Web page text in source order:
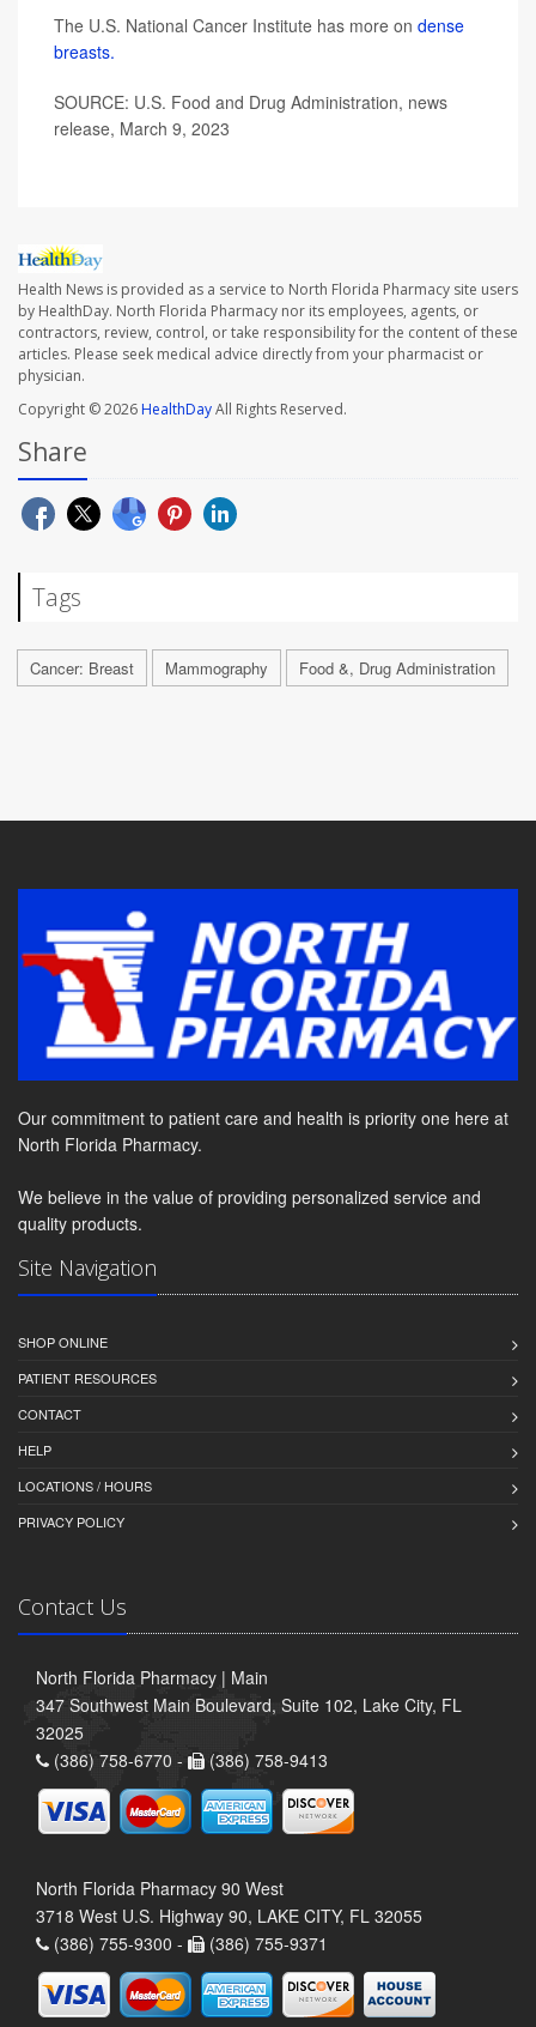
The U.S. National Cancer Institute has more on dense
breasts.
SOURCE: U.S. Food and Drug Administration, news
release, March 9, 2023
Health News is provided as a service to North Florida Pharmacy site users
by HealthDay. North Florida Pharmacy nor its employees, agents, or
contractors, review, control, or take responsibility for the content of these
articles. Please seek medical advice directly from your pharmacist or
physician.
Copyright © 2026HealthDayAll Rights Reserved.
Share
Tags
Cancer: Breast Mammography Food &, Drug Administration
Our commitment to patient care and health is priority one here at
North Florida Pharmacy.
We believe in the value of providing personalized service and
quality products.
Site Navigation
SHOP ONLINE
PATIENT RESOURCES
CONTACT
HELP
LOCATIONS / HOURS
PRIVACY POLICY
Contact Us
North Florida Pharmacy | Main
347 Southwest Main Boulevard, Suite 102, Lake City, FL
32025
(386) 758-6770 -
(386) 758-9413
North Florida Pharmacy 90 West
3718 West U.S. Highway 90, LAKE CITY, FL 32055
(386) 755-9300 -
(386) 755-9371